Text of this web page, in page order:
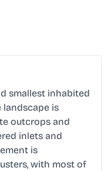
smallest inhabited
landscape is
outcrops and
inlets and
is
with most of